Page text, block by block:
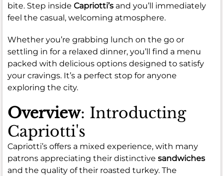
bite. Step inside Capriotti’s and you’ll immediately
feel the casual, welcoming atmosphere.
Whether you’re grabbing lunch on the go or
settling in for a relaxed dinner, you’ll find a menu
packed with delicious options designed to satisfy
your cravings. It’s a perfect stop for anyone
exploring the city.
Overview: Introducting
Capriotti's
Capriotti’s offers a mixed experience, with many
patrons appreciating their distinctive sandwiches
and the quality of their roasted turkey. The